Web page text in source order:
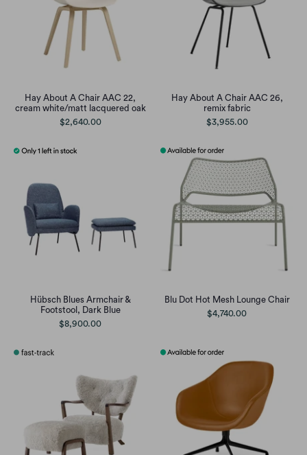
Hay About A Chair AAC 22,
cream white/matt lacquered oak
$2,640.00
Hay About A Chair AAC 26,
remix fabric
$3,955.00
Hübsch Blues Armchair &
Footstool, Dark Blue
$8,900.00
Blu Dot Hot Mesh Lounge Chair
$4,740.00